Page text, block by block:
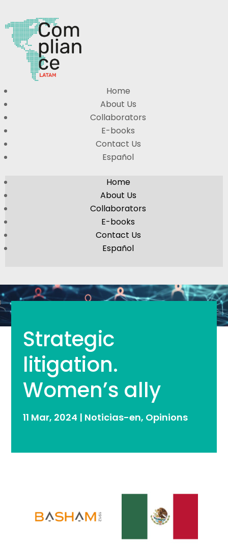
Home
About Us
Collaborators
E-books
Contact Us
Español
Home
About Us
Collaborators
E-books
Contact Us
Español
Strategic
litigation.
Women’s ally
11 Mar, 2024 | Noticias-en, Opinions